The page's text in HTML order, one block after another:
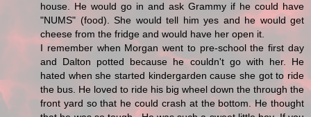
house. He would go in and ask Grammy if he could have
"NUMS" (food). She would tell him yes and he would get
cheese from the fridge and would have her open it.
I remember when Morgan went to pre-school the first day
and Dalton potted because he couldn't go with her. He
hated when she started kindergarden cause she got to ride
the bus. He loved to ride his big wheel down the through the
front yard so that he could crash at the bottom. He thought